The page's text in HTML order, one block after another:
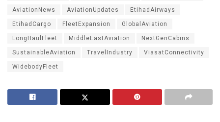
AviationNews AviationUpdates EtihadAirways
EtihadCargo FleetExpansion GlobalAviation
LongHaulFleet MiddleEastAviation NextGenCabins
SustainableAviation TravelIndustry ViasatConnectivity
WidebodyFleet